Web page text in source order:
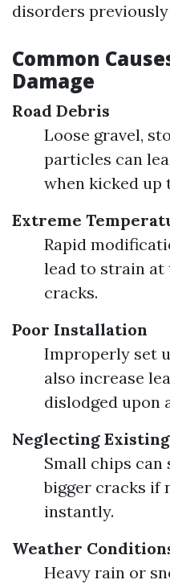
disorders
Common
Damage
Road Debris
Loose gravel,
particles can
when kicked up
Extreme
Rapid
lead to strain at
cracks.
Poor Installation
Improperly set
also increase
dislodged upon
Neglecting Existing
Small chips
bigger cracks if
instantly.
Weather
Heavy rain or